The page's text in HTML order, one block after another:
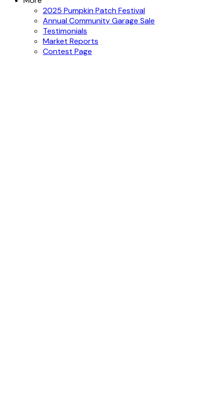
2025 Pumpkin Patch Festival
Annual Community Garage Sale
Testimonials
Market Reports
Contest Page